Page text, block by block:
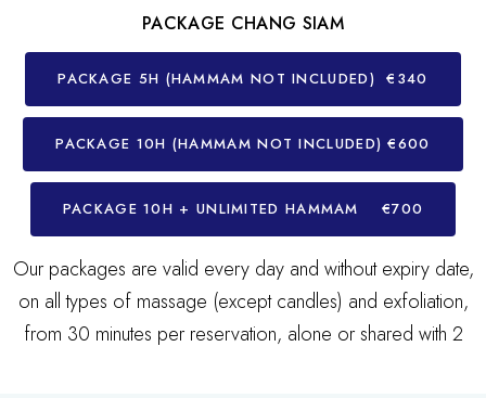
PACKAGE CHANG SIAM
PACKAGE 5H (HAMMAM NOT INCLUDED) €340
PACKAGE 10H (HAMMAM NOT INCLUDED) €600
PACKAGE 10H + UNLIMITED HAMMAM €700
Our packages are valid every day and without expiry date,
on all types of massage (except candles) and exfoliation,
from 30 minutes per reservation, alone or shared with 2